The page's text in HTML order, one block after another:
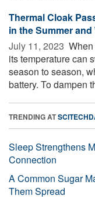
Thermal Cloak
in the Summer
July 11, 2023 
its temperature can
season to season,
battery. To dampen
TRENDING AT
Sleep Strengthens
Connection
A Common Sugar
Them Spread